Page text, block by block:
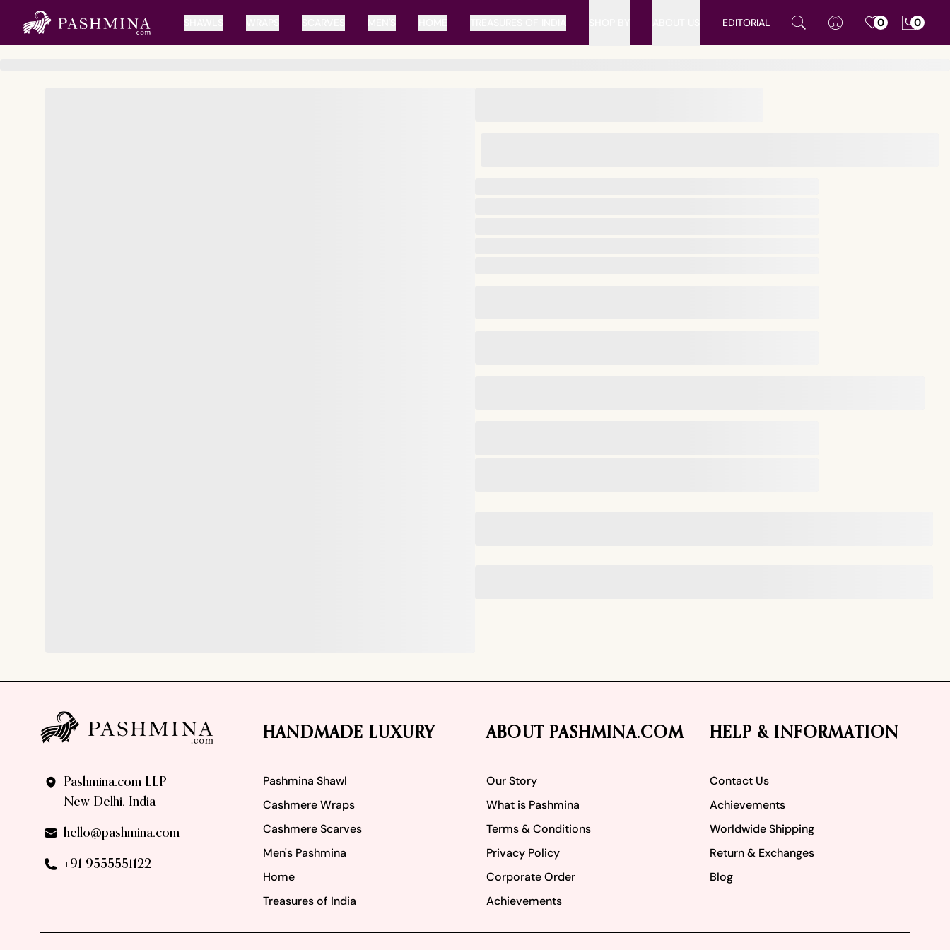
EDITORIAL 0 0
Pashmina.com LLP
New Delhi, India
hello@pashmina.com
+91 9555551122
HANDMADE LUXURY
Pashmina Shawl
Cashmere Wraps
Cashmere Scarves
Men's Pashmina
Home
Treasures of India
ABOUT PASHMINA.COM
Our Story
What is Pashmina
Terms & Conditions
Privacy Policy
Corporate Order
Achievements
HELP & INFORMATION
Contact Us
Achievements
Worldwide Shipping
Return & Exchanges
Blog